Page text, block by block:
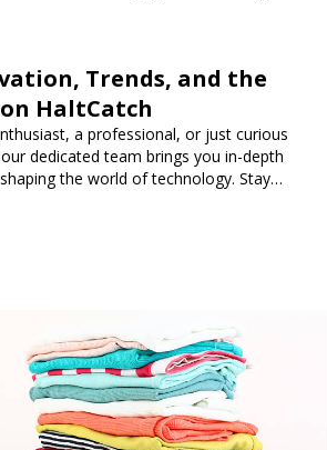
Trends, and the
HaltCatch
a professional, or just curious
dedicated team brings you in-depth
the world of technology. Stay
HaltCatch.